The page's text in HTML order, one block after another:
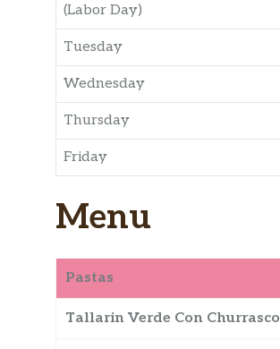
(Labor Day)
Tuesday
Wednesday
Thursday
Friday
Menu
Pastas
Tallarin Verde Con Churrasco